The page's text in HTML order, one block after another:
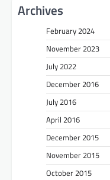
Archives
February 2024
November 2023
July 2022
December 2016
July 2016
April 2016
December 2015
November 2015
October 2015